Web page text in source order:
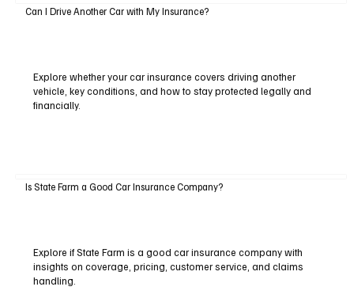
Can I Drive Another Car with My Insurance?
Explore whether your car insurance covers driving another
vehicle, key conditions, and how to stay protected legally and
financially.
Is State Farm a Good Car Insurance Company?
Explore if State Farm is a good car insurance company with
insights on coverage, pricing, customer service, and claims
handling.